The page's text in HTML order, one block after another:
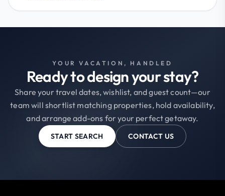
YOUR VACATION, HANDLED
Ready to design your stay?
Share your travel dates, wishlist, and guest count—our
team will shortlist matching properties, hold availability,
and arrange add-ons for your perfect getaway.
START SEARCH CONTACT US